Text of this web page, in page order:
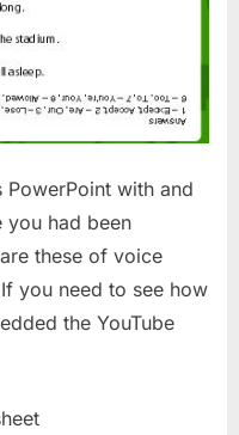
PowerPoint with and
you had been
these of voice
you need to see how
the YouTube